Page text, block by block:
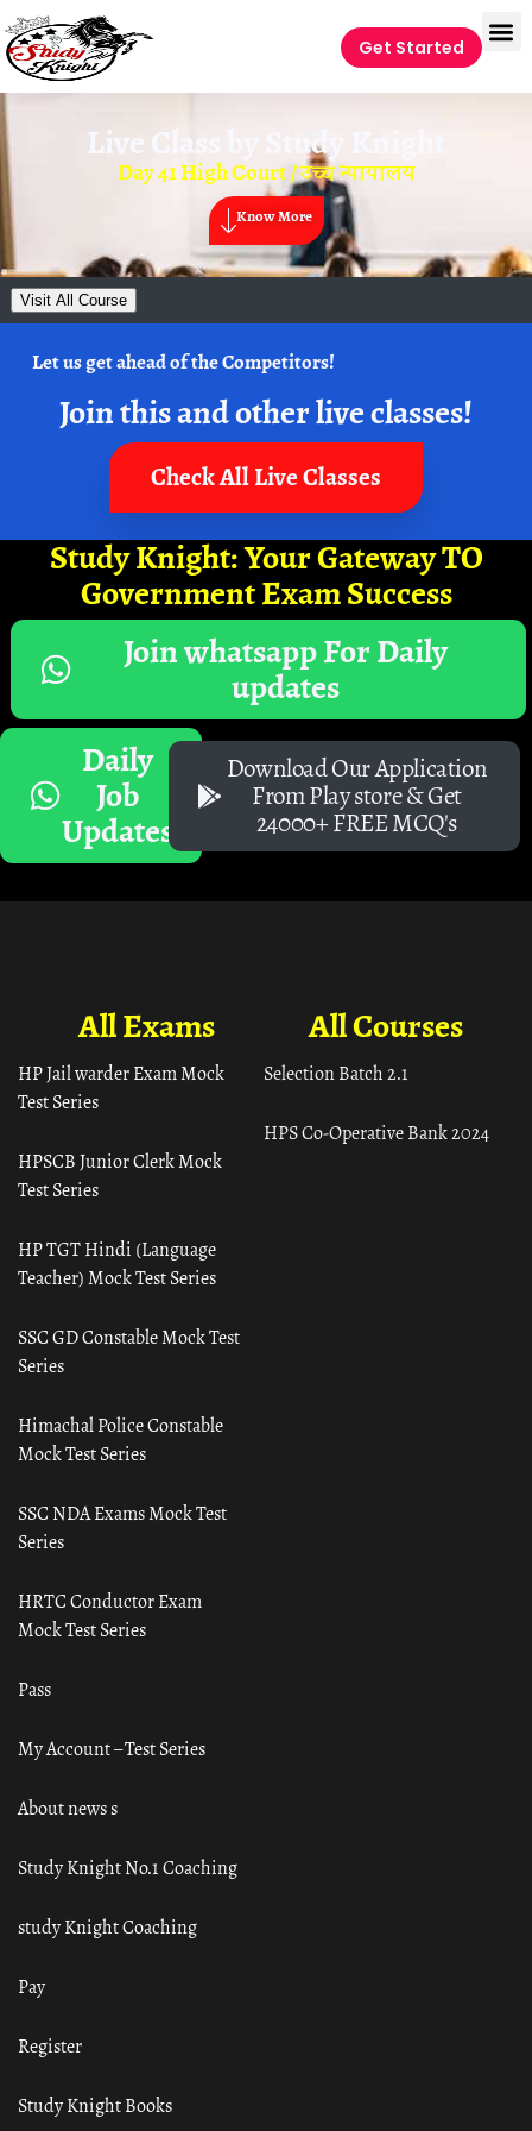
Get Started
Live Class by Study Knight
Day 41 High Court / उच्च न्यायालय
Know More
Visit All Course
Let us get ahead of the Competitors!
Join this and other live classes!
Check All Live Classes
Study Knight: Your Gateway TO
Government Exam Success
Join whatsapp For Daily
updates
Daily
Job
Updates
Download Our Application
From Play store & Get
24000+ FREE MCQ's
All Courses
Selection Batch 2.1
HPS Co-Operative Bank 2024
All Exams
HP Jail warder Exam Mock
Test Series
HPSCB Junior Clerk Mock
Test Series
HP TGT Hindi (Language
Teacher) Mock Test Series
SSC GD Constable Mock Test
Series
Himachal Police Constable
Mock Test Series
SSC NDA Exams Mock Test
Series
HRTC Conductor Exam
Mock Test Series
Pass
My Account – Test Series
About news s
Study Knight No.1 Coaching
study Knight Coaching
Pay
Register
Study Knight Books